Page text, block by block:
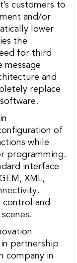
customers to
and/or
lower
the
for third
message
and
replace
of
while
programming.
interface
XML,
control and
partnership
company in